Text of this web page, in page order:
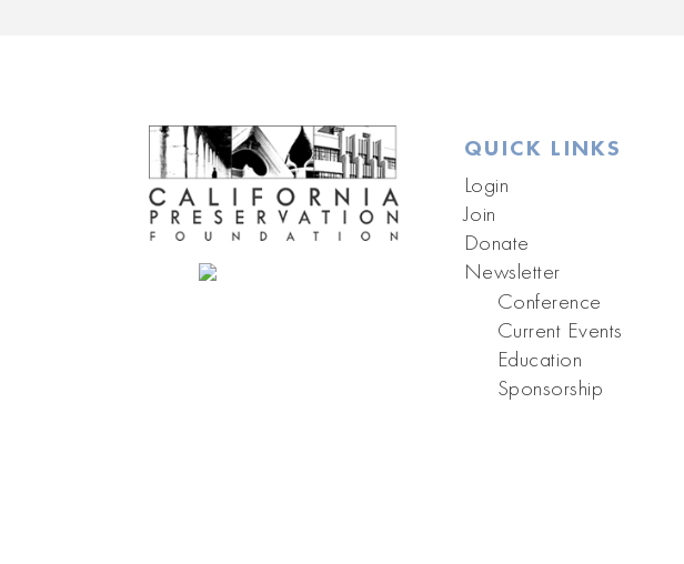
QUICK LINKS
Login
Join
Donate
Newsletter
Conference
Current Events
Education
Sponsorship